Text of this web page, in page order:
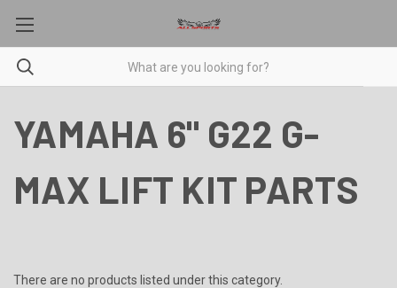
YAMAHA 6" G22 G-
MAX LIFT KIT PARTS
There are no products listed under this category.